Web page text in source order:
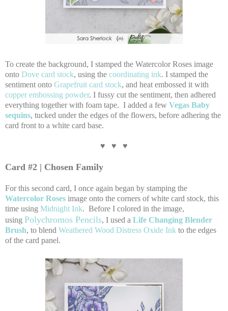
To create the background, I stamped the Watercolor Roses image
onto Dove card stock, using the coordinating ink. I stamped the
sentiment onto Grapefruit card stock, and heat embossed it with
copper embossing powder. I fussy cut the sentiment, then adhered
everything together with foam tape. I added a few Vegas Baby
sequins, tucked under the edges of the flowers, before adhering the
card front to a white card base.
♥ ♥ ♥
Card #2 | Chosen Family
For this second card, I once again began by stamping the
Watercolor Roses image onto the corners of white card stock, this
time using Midnight Ink. Before I colored in the image,
using Polychromos Pencils, I used a Life Changing Blender
Brush, to blend Weathered Wood Distress Oxide Ink to the edges
of the card panel.